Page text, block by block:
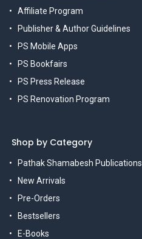
Affiliate Program
Publisher & Author Guidelines
PS Mobile Apps
PS Bookfairs
PS Press Release
PS Renovation Program
Shop by Category
Pathak Shamabesh Publications
New Arrivals
Pre-Orders
Bestsellers
E-Books